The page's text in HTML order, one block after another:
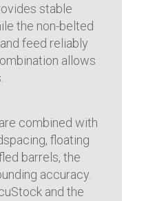
stable
the non-belted
feed reliably
allows
combined with
floating
barrels, the
accuracy.
and the